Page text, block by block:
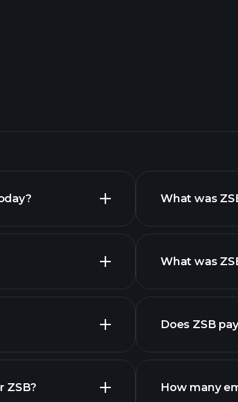
ZSB?
What was
What was
Does ZSB
How many